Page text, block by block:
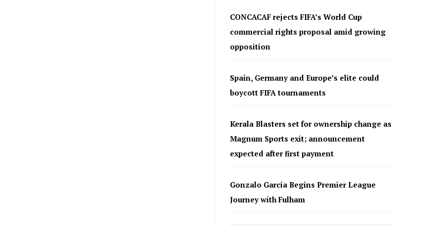
CONCACAF rejects FIFA’s World Cup
commercial rights proposal amid growing
opposition
Spain, Germany and Europe’s elite could
boycott FIFA tournaments
Kerala Blasters set for ownership change as
Magnum Sports exit; announcement
expected after first payment
Gonzalo García Begins Premier League
Journey with Fulham